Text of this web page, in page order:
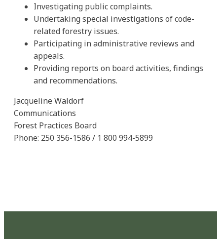
Investigating public complaints.
Undertaking special investigations of code-
related forestry issues.
Participating in administrative reviews and
appeals.
Providing reports on board activities, findings
and recommendations.
Jacqueline Waldorf
Communications
Forest Practices Board
Phone: 250 356-1586 / 1 800 994-5899